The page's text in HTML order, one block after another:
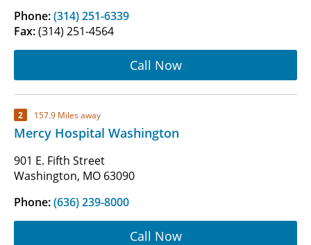
Phone:(314) 251-6339
Fax:(314) 251-4564
Call Now
2 157.9 Miles away
Mercy Hospital Washington
901 E. Fifth Street
Washington, MO 63090
Phone:(636) 239-8000
Call Now